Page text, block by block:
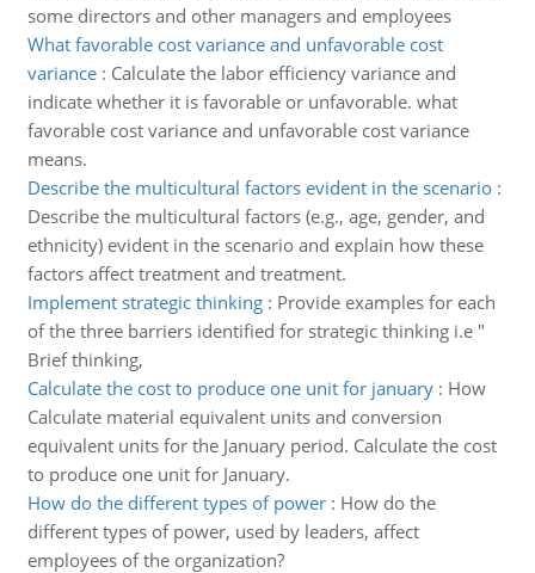
some directors and other managers and employees
What favorable cost variance and unfavorable cost
variance: Calculate the labor efficiency variance and
indicate whether it is favorable or unfavorable. what
favorable cost variance and unfavorable cost variance
means.
Describe the multicultural factors evident in the scenario:
Describe the multicultural factors (e.g., age, gender, and
ethnicity) evident in the scenario and explain how these
factors affect treatment and treatment.
Implement strategic thinking: Provide examples for each
of the three barriers identified for strategic thinking i.e "
Brief thinking,
Calculate the cost to produce one unit for january: How
Calculate material equivalent units and conversion
equivalent units for the January period. Calculate the cost
to produce one unit for January.
How do the different types of power: How do the
different types of power, used by leaders, affect
employees of the organization?